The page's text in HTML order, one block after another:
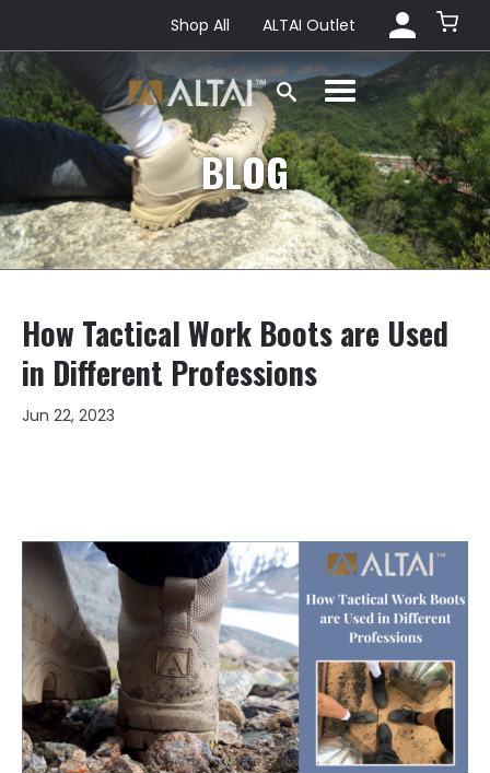
Shop All ALTAI Outlet
BLOG
How Tactical Work Boots are Used
in Different Professions
Jun 22, 2023